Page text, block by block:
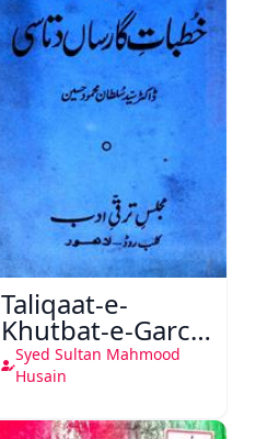
Taliqaat-e-
Khutbat-e-Garcin
de Tassy
Syed Sultan Mahmood
Husain